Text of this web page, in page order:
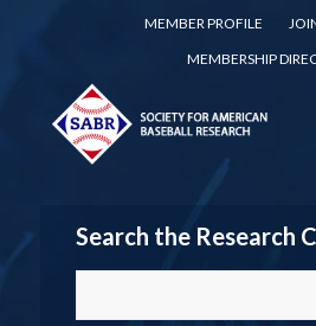
MEMBER PROFILE
MEMBERSHIP
Search the Research